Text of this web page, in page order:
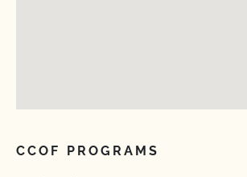
CCOF PROGRAMS